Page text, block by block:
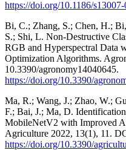
https://doi.org/10.1186/
Bi, C.; Zhang, S.; Chen, H.;
S.; Shi, L. Non-Destructive
RGB and Hyperspectral Data
Optimization Algorithms.
10.3390/agronomy14040645.
https://doi.org/10.3390/
Ma, R.; Wang, J.; Zhao, W.;
F.; Bai, J.; Ma, D.
MobileNetV2 with Improved
Agriculture 2022, 13(1), 11.
https://doi.org/10.3390/